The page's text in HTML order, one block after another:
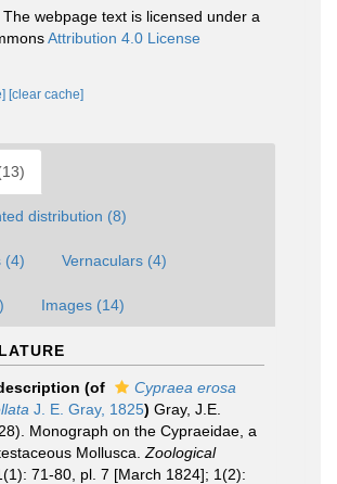
The webpage text is licensed under a
Attribution 4.0 License
[clear cache]
distribution (8)
(4) Vernaculars (4)
Images (14)
(of
Cypraea erosa
J. E. Gray, 1825) Gray, J.E.
Monograph on the Cypraeidae, a
Mollusca. Zoological
71-80, pl. 7 [March 1824]; 1(2):